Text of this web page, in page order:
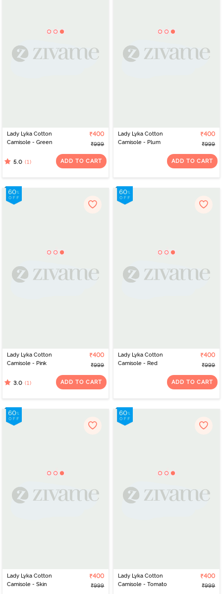
Lady Lyka Cotton
Camisole - Green
₹400
₹999
5.0 (1) ADD TO CART
Lady Lyka Cotton
Camisole - Plum
₹400
₹999
ADD TO CART
Lady Lyka Cotton
Camisole - Pink
₹400
₹999
3.0 (1) ADD TO CART
Lady Lyka Cotton
Camisole - Red
₹400
₹999
ADD TO CART
Lady Lyka Cotton
Camisole - Skin
₹400
₹999
Lady Lyka Cotton
Camisole - Tomato
₹400
₹999